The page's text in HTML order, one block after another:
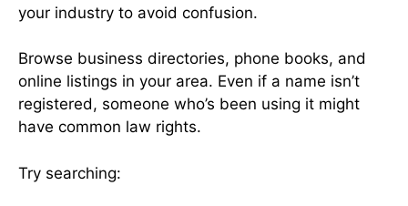
your industry to avoid confusion.
Browse business directories, phone books, and
online listings in your area. Even if a name isn’t
registered, someone who’s been using it might
have common law rights.
Try searching: